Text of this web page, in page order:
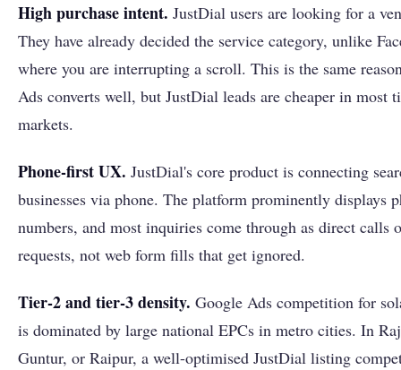
High purchase intent. JustDial users are looking for a
They have already decided the service category, unlike
where you are interrupting a scroll. This is the same
Ads converts well, but JustDial leads are cheaper in most
markets.
Phone-first UX. JustDial's core product is connecting
businesses via phone. The platform prominently displays
numbers, and most inquiries come through as direct calls
requests, not web form fills that get ignored.
Tier-2 and tier-3 density. Google Ads competition for
is dominated by large national EPCs in metro cities. In
Guntur, or Raipur, a well-optimised JustDial listing